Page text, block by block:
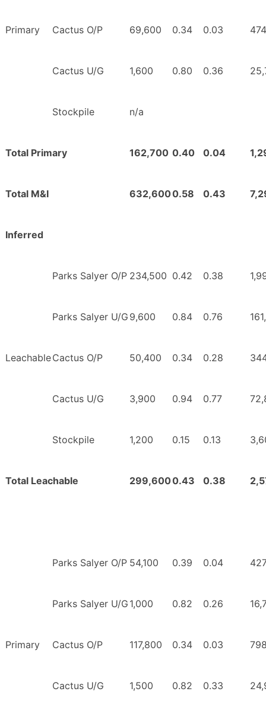
Primary Cactus O/P 69,600 0.34 0.03
Cactus U/G 1,600 0.80 0.36
Stockpile n/a
Total Primary 162,700 0.40 0.04
Total M&I 632,6000.58 0.43
Inferred
Leachable
Parks Salyer O/P 234,500 0.42 0.38
Parks Salyer U/G 9,600 0.84 0.76
Cactus O/P 50,400 0.34 0.28
Cactus U/G 3,900 0.94 0.77
Stockpile 1,200 0.15 0.13
Total Leachable 299,6000.43 0.38
Primary
Parks Salyer O/P 54,100 0.39 0.04
Parks Salyer U/G 1,000 0.82 0.26
Cactus O/P 117,800 0.34 0.03
Cactus U/G 1,500 0.82 0.33